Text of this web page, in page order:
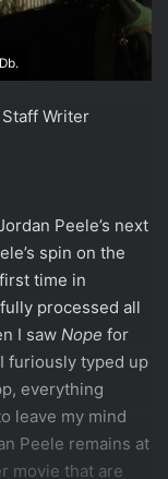
Staff Writer
Peele’s next
spin on the
time in
processed all
I saw Nope for
furiously typed up
everything
leave my mind
Peele remains at
movie that are